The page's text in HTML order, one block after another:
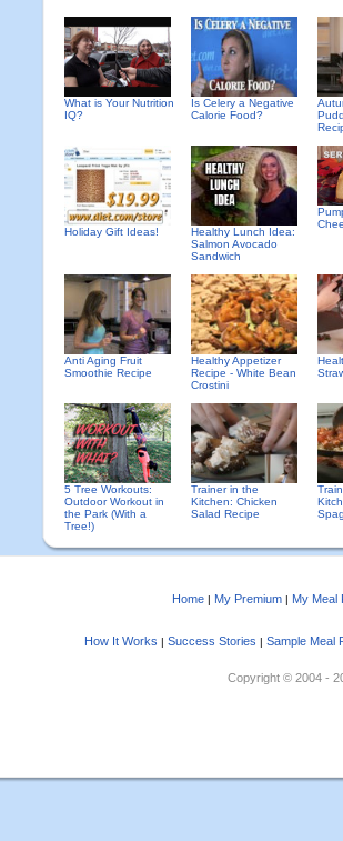
What is Your Nutrition
IQ?
Is Celery a Negative
Calorie Food?
Holiday Gift Ideas!
Healthy Lunch Idea:
Salmon Avocado
Sandwich
Anti Aging Fruit
Smoothie Recipe
Healthy Appetizer
Recipe - White Bean
Crostini
5 Tree Workouts:
Outdoor Workout in
the Park (With a
Tree!)
Trainer in the
Kitchen: Chicken
Salad Recipe
Home | My Premium | My Meal
How It Works | Success Stories | Sample Meal
Copyright © 2004 -